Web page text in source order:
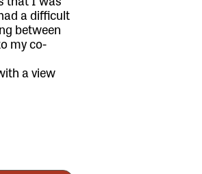
a difficult
between
my co-
a view